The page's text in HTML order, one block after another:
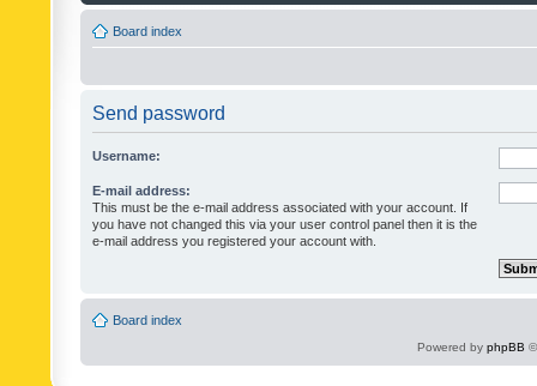
Board index
Send password
Username:
E-mail address:
This must be the e-mail address associated with your account. If
you have not changed this via your user control panel then it is the
e-mail address you registered your account with.
Board index
Powered by phpBB